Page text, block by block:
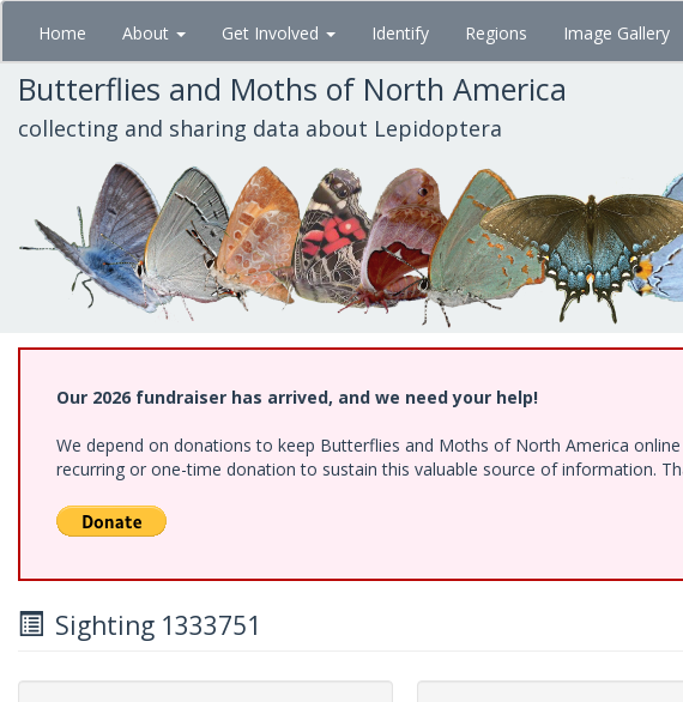
Skip
main
content
Home About Get Involved Identify Regions Image Gallery
Butterflies and Moths of North America
collecting and sharing data about Lepidoptera
Our 2026 fundraiser has arrived, and we need your help!
We depend on donations to keep Butterflies and Moths of North America
recurring or one-time donation to sustain this valuable source of information.
Sighting 1333751